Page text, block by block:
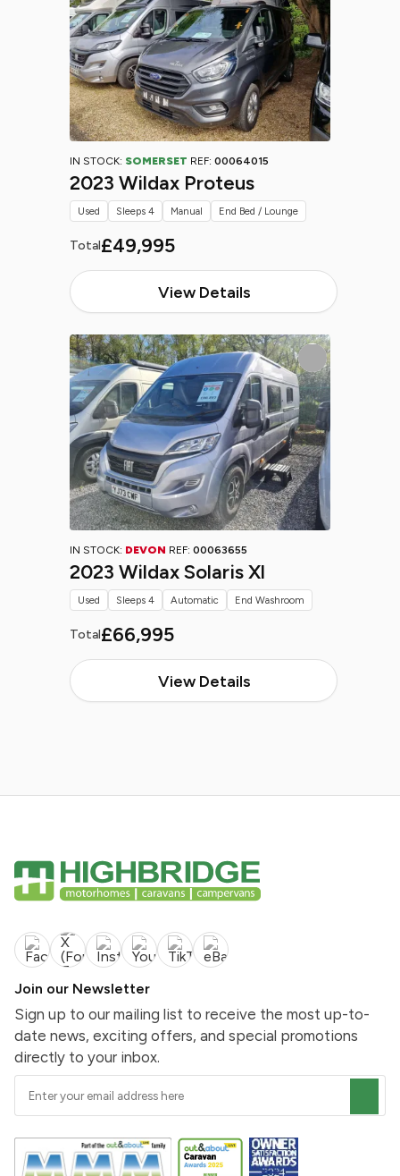
IN STOCK: SOMERSET REF: 00064015
2023 Wildax Proteus
Total£49,995
View Details
Used Sleeps 4 Manual End Bed / Lounge
IN STOCK: DEVON REF: 00063655
2023 Wildax Solaris Xl
Total£66,995
View Details
Used Sleeps 4 Automatic End Washroom
Join our Newsletter
Sign up to our mailing list to receive the most up-to-
date news, exciting offers, and special promotions
directly to your inbox.